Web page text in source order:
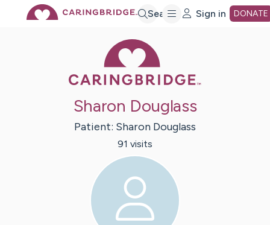
Search Sign in DONATE
Sharon Douglass
Patient: Sharon Douglass
91 visits